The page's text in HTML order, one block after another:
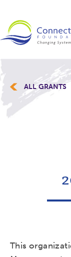
ALL GRANTS
This